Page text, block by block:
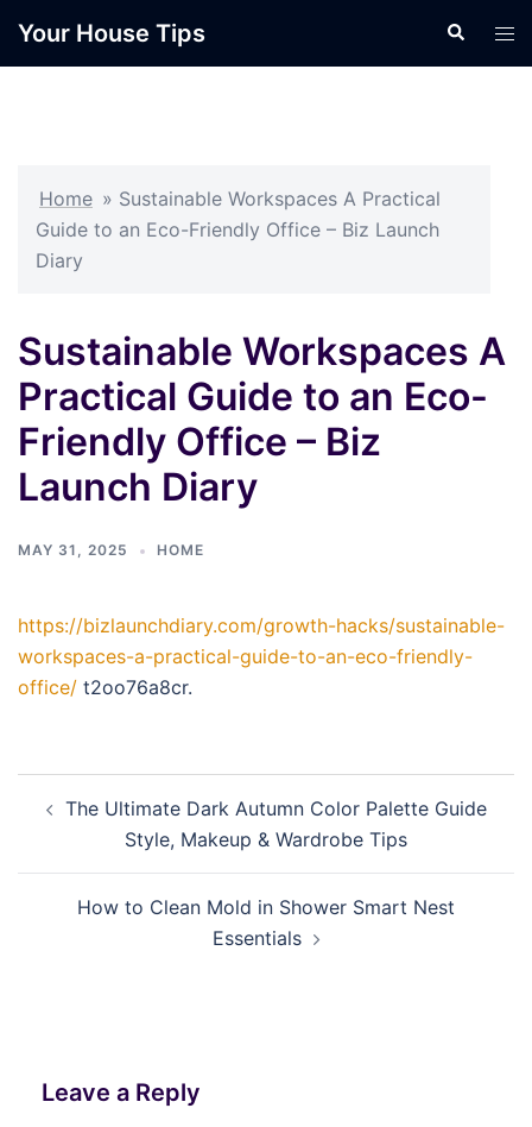
Your House Tips Search
Home » Sustainable Workspaces A Practical
Guide to an Eco-Friendly Office – Biz Launch
Diary
Sustainable Workspaces A
Practical Guide to an Eco-
Friendly Office – Biz
Launch Diary
MAY 31, 2025 HOME
https://bizlaunchdiary.com/growth-hacks/sustainable-
workspaces-a-practical-guide-to-an-eco-friendly-
office/ t2oo76a8cr.
navigation
The Ultimate Dark Autumn Color Palette Guide
Style, Makeup & Wardrobe Tips
How to Clean Mold in Shower Smart Nest
Essentials
Leave a Reply